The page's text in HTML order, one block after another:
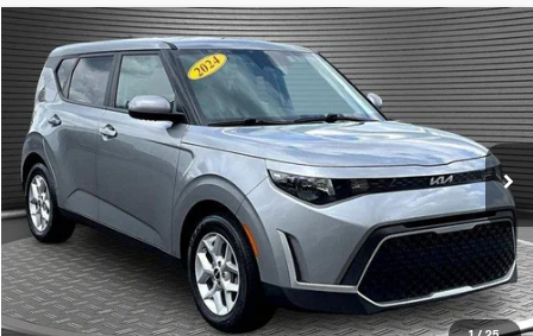
Used 2024Kia SoulLX
Price Drop
VIN:KNDJ23AU5R7916629Stock:B8243
41,659 mi Ext.
Comments
$15,924
MCKAY SPECIAL PRICE
Call Today for Best Price
Confirm Availability
Compare Vehicle